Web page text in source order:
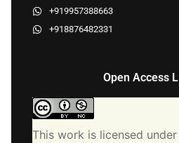
+919957388663
+918876482331
Open Access
This work is licensed under